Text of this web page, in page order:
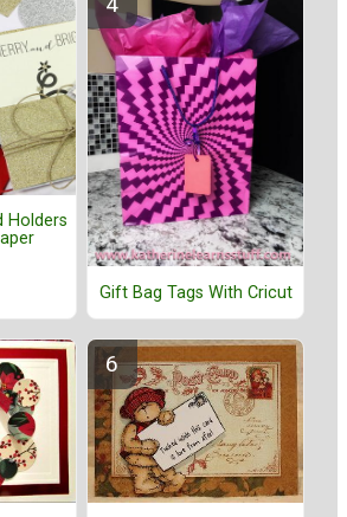
Holders
Gift Bag Tags With Cricut